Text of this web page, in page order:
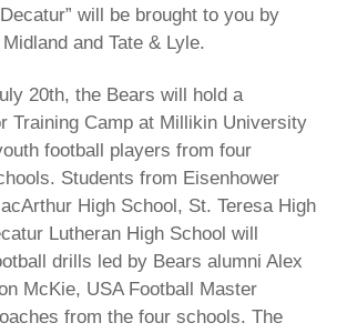
will be brought to you by
and Tate & Lyle.
20th, the Bears will hold a
Training Camp at Millikin University
football players from four
Students from Eisenhower
High School, St. Teresa High
Lutheran High School will
drills led by Bears alumni Alex
McKie, USA Football Master
from the four schools. The